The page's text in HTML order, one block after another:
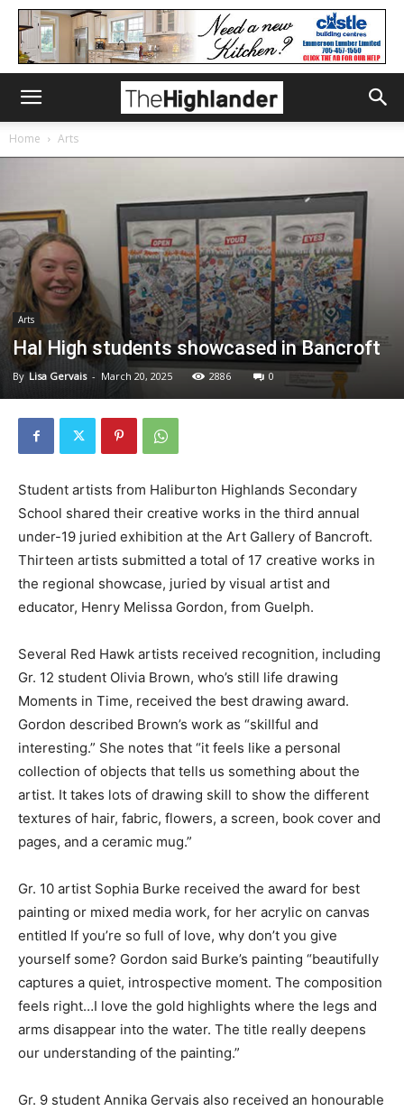
Home Arts
Arts
Hal High students showcased in Bancroft
By Lisa Gervais - March 20, 2025 2886 0
Student artists from Haliburton Highlands Secondary
School shared their creative works in the third annual
under-19 juried exhibition at the Art Gallery of Bancroft.
Thirteen artists submitted a total of 17 creative works in
the regional showcase, juried by visual artist and
educator, Henry Melissa Gordon, from Guelph.
Several Red Hawk artists received recognition, including
Gr. 12 student Olivia Brown, who’s still life drawing
Moments in Time, received the best drawing award.
Gordon described Brown’s work as “skillful and
interesting.” She notes that “it feels like a personal
collection of objects that tells us something about the
artist. It takes lots of drawing skill to show the different
textures of hair, fabric, flowers, a screen, book cover and
pages, and a ceramic mug.”
Gr. 10 artist Sophia Burke received the award for best
painting or mixed media work, for her acrylic on canvas
entitled If you’re so full of love, why don’t you give
yourself some? Gordon said Burke’s painting “beautifully
captures a quiet, introspective moment. The composition
feels right…I love the gold highlights where the legs and
arms disappear into the water. The title really deepens
our understanding of the painting.”
Gr. 9 student Annika Gervais also received an honourable